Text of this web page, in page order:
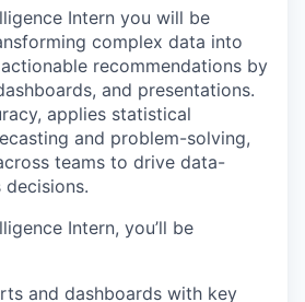
Intern you will be
complex data into
recommendations by
and presentations.
applies statistical
and problem-solving,
teams to drive data-
decisions.
Intern, you’ll be
and dashboards with key